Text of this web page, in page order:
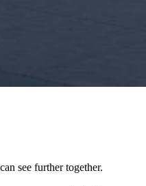
see further together.